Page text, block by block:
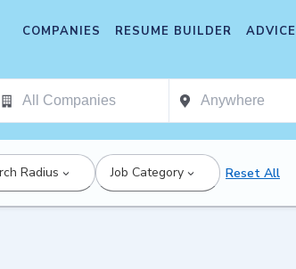
COMPANIES RESUME BUILDER ADVICE
Radius Job Category Reset All